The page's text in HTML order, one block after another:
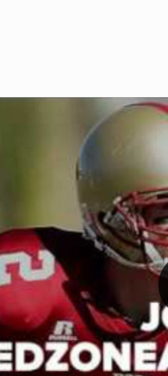
at RedZoneAction.org!
League System
Build long-term rivalries
Watch the game unfold with
graphics. Get detailed
and more. Missed the
it with our "as Live"
or activate players with a
tailoring your lineup to your